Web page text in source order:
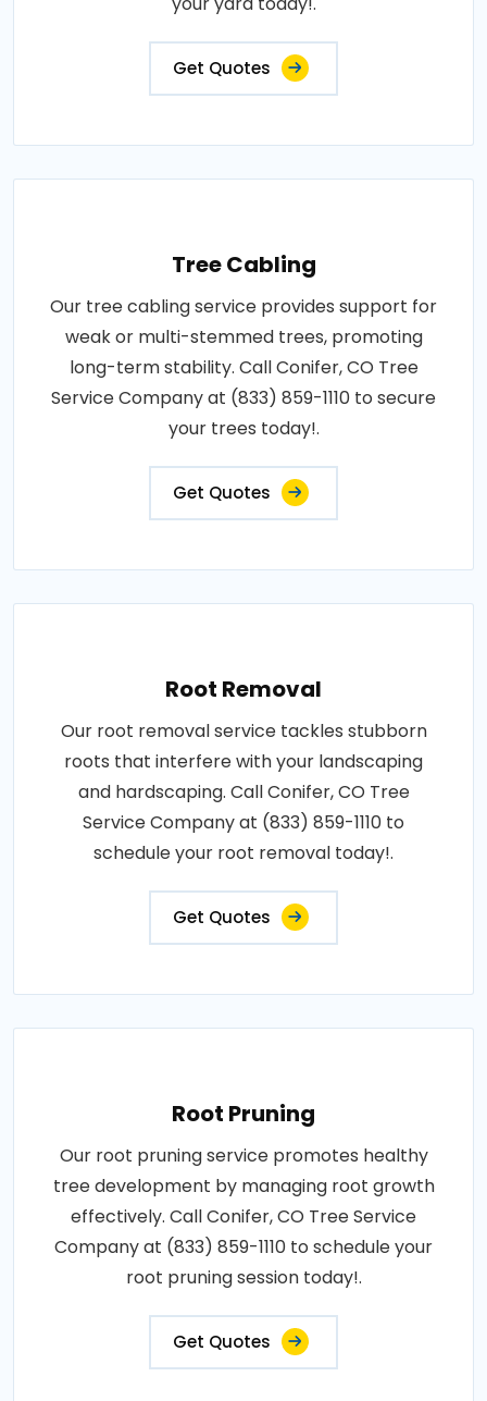
Get Quotes
Tree Cabling
Our tree cabling service provides support for
weak or multi-stemmed trees, promoting
long-term stability. Call Conifer, CO Tree
Service Company at (833) 859-1110 to secure
your trees today!.
Get Quotes
Root Removal
Our root removal service tackles stubborn
roots that interfere with your landscaping
and hardscaping. Call Conifer, CO Tree
Service Company at (833) 859-1110 to
schedule your root removal today!.
Get Quotes
Root Pruning
Our root pruning service promotes healthy
tree development by managing root growth
effectively. Call Conifer, CO Tree Service
Company at (833) 859-1110 to schedule your
root pruning session today!.
Get Quotes